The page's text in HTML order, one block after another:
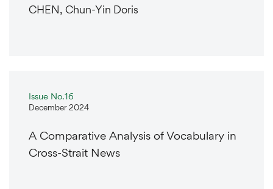
CHEN, Chun-Yin Doris
Issue No.16
December 2024
A Comparative Analysis of Vocabulary in
Cross-Strait News